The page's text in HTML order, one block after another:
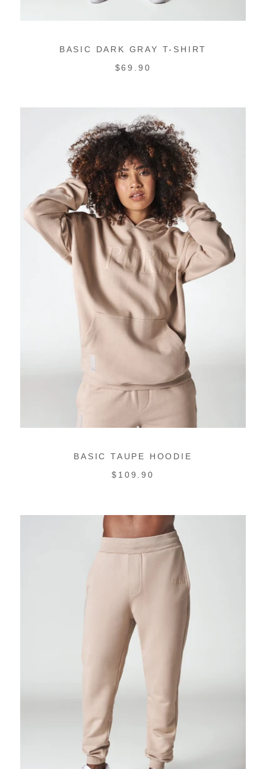
BASIC DARK GRAY T-SHIRT
REGULAR
$69.90
BASIC TAUPE HOODIE
REGULAR
$109.90